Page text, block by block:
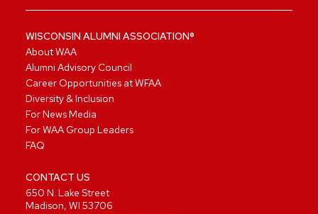
WISCONSIN ALUMNI ASSOCIATION®
About WAA
Alumni Advisory Council
Career Opportunities at WFAA
Diversity & Inclusion
For News Media
For WAA Group Leaders
FAQ
CONTACT US
650 N. Lake Street
Madison, WI 53706